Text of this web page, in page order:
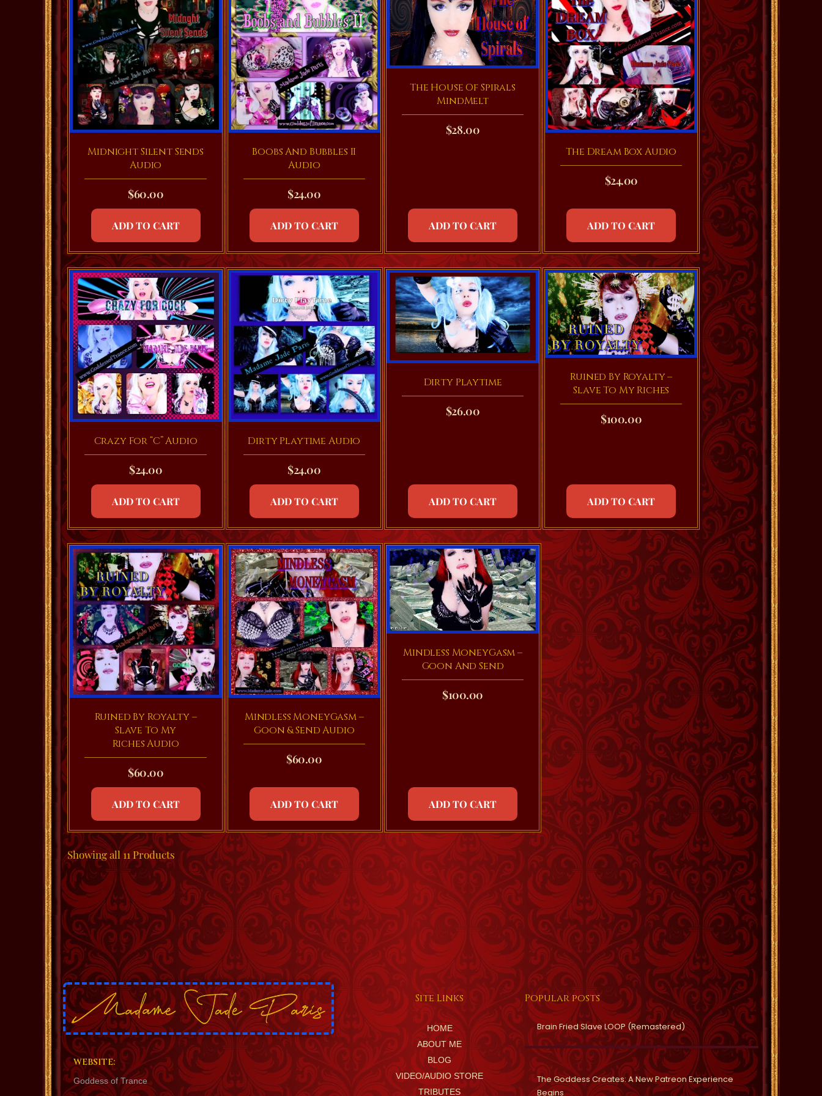
Midnight Silent Sends
Audio
$60.00
ADD TO CART
Boobs And Bubbles II
Audio
$24.00
ADD TO CART
The House Of Spirals
MindMelt
$28.00
ADD TO CART
The Dream Box Audio
$24.00
ADD TO CART
Crazy For “C” Audio
$24.00
ADD TO CART
Dirty Playtime Audio
$24.00
ADD TO CART
Dirty Playtime
$26.00
ADD TO CART
Ruined By Royalty –
Slave To My Riches
$100.00
ADD TO CART
Ruined By Royalty –
Slave To My
Riches Audio
$60.00
ADD TO CART
Mindless MoneyGasm –
Goon & Send Audio
$60.00
ADD TO CART
Mindless MoneyGasm –
Goon And Send
$100.00
ADD TO CART
Showingall 11Products
WEBSITE:
Goddess of Trance
Site Links
HOME
ABOUT ME
BLOG
VIDEO/AUDIO STORE
TRIBUTES
Popular posts
Brain Fried Slave LOOP (Remastered)
The Goddess Creates: A New Patreon Experience
Begins